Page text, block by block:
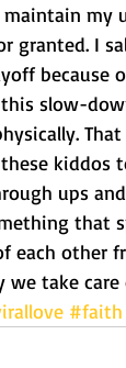
my
granted. I
because
slow-
kiddos
ups
that
each other
we take
#faith